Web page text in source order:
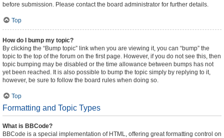
before submission. Please contact the board administrator for further details.
Top
How do I bump my topic?
By clicking the “Bump topic” link when you are viewing it, you can “bump” the
topic to the top of the forum on the first page. However, if you do not see this, then
topic bumping may be disabled or the time allowance between bumps has not
yet been reached. It is also possible to bump the topic simply by replying to it,
however, be sure to follow the board rules when doing so.
Top
Formatting and Topic Types
What is BBCode?
BBCode is a special implementation of HTML, offering great formatting control on